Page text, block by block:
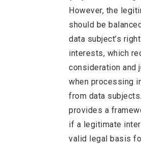
However, the
should be
data subject’s
interests, which
consideration and
when processing
from data
provides a
if a legitimate
valid legal basis